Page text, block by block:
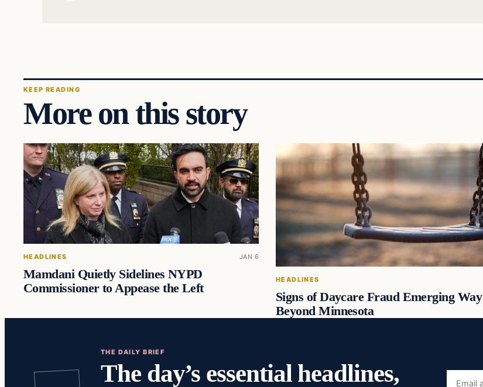
KEEP READING
More on this story
HEADLINES JAN 6
Mamdani Quietly Sidelines NYPD
Commissioner to Appease the Left
HEADLINES
Signs of Daycare Fraud Emerging Way
Beyond Minnesota
THE DAILY BRIEF
The day’s essential headlines,
Email